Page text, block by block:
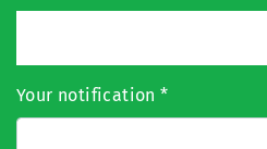
Your notification*